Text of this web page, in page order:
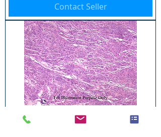
Contact Seller
BRA04P